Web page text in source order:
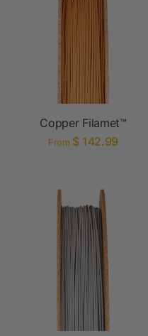
Copper Filamet™
From $ 142.99